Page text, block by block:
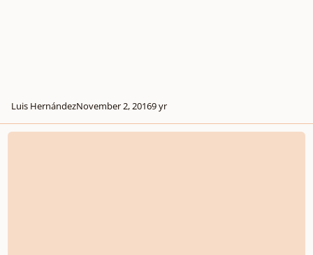
Luis HernándezNovember 2, 20169 yr
Abandoned City -- Big Mansion Interior